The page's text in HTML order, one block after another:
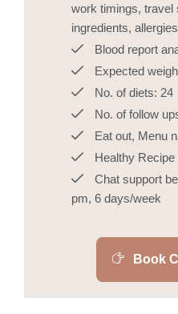
work timings, travel
ingredients,
Blood report
Expected
No. of diets: 24
No. of follow
Eat out, Menu
Healthy
Chat support
pm, 6 days/week
Book